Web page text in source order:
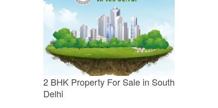
2 BHK Property For Sale in South
Delhi